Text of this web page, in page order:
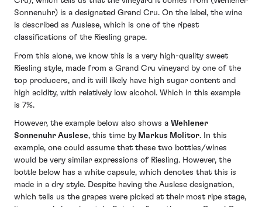
Sonnenuhr) is a designated Grand Cru. On the label, the wine
is described as Auslese, which is one of the ripest
classifications of the Riesling grape.
From this alone, we know this is a very high-quality sweet
Riesling style, made from a Grand Cru vineyard by one of the
top producers, and it will likely have high sugar content and
high acidity, with relatively low alcohol. Which in this example
is 7%.
However, the example below also shows a Wehlener
Sonnenuhr Auslese, this time by Markus Molitor. In this
example, one could assume that these two bottles/wines
would be very similar expressions of Riesling. However, the
bottle below has a white capsule, which denotes that this is
made in a dry style. Despite having the Auslese designation,
which tells us the grapes were picked at their most ripe stage,